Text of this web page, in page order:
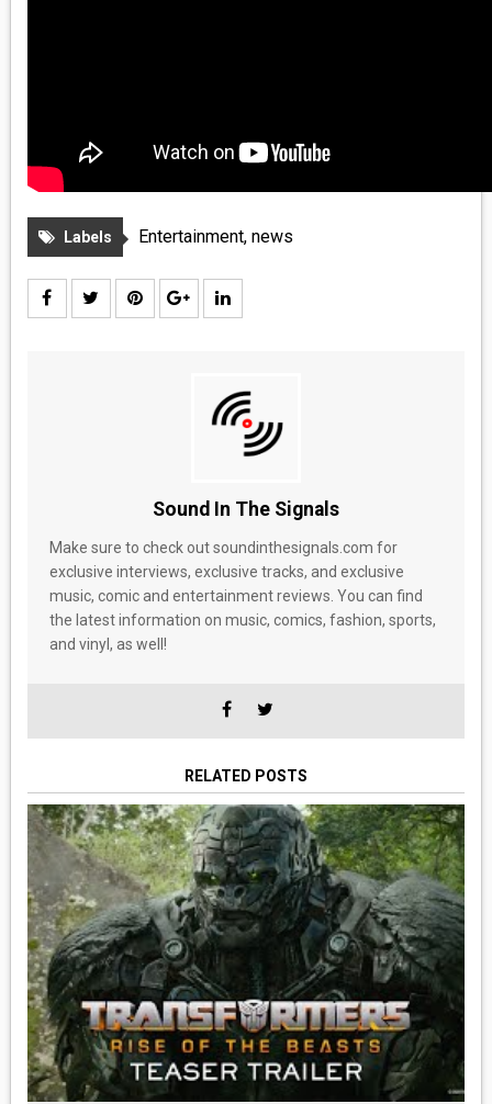
Labels Entertainment, news
Sound In The Signals
Make sure to check out soundinthesignals.com for
exclusive interviews, exclusive tracks, and exclusive
music, comic and entertainment reviews. You can find
the latest information on music, comics, fashion, sports,
and vinyl, as well!
RELATED POSTS